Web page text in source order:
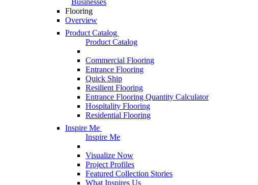
Businesses
Flooring
Overview
Product Catalog
Product Catalog
Commercial Flooring
Entrance Flooring
Quick Ship
Resilient Flooring
Entrance Flooring Quantity Calculator
Hospitality Flooring
Residential Flooring
Inspire Me
Inspire Me
Visualize Now
Project Profiles
Featured Collection Stories
What Inspires Us